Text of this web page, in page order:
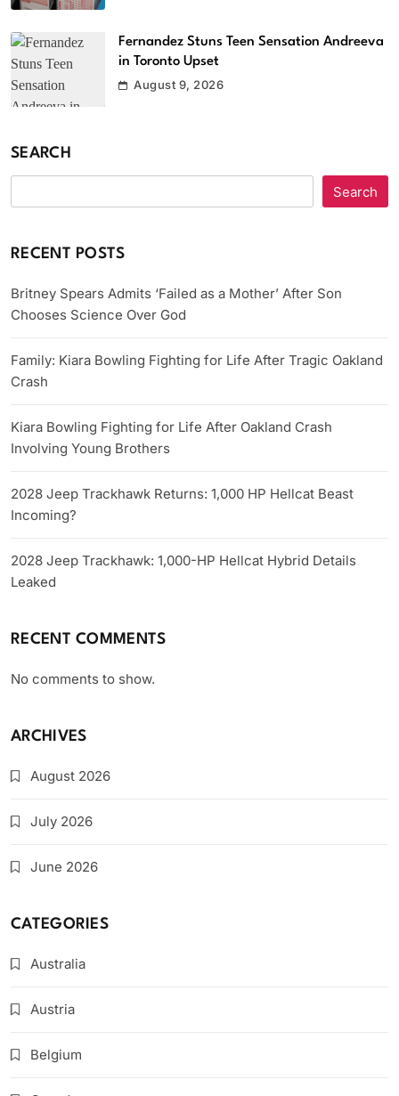
Fernandez Stuns Teen Sensation Andreeva
in Toronto Upset
August 9, 2026
SEARCH
Search
RECENT POSTS
Britney Spears Admits ‘Failed as a Mother’ After Son
Chooses Science Over God
Family: Kiara Bowling Fighting for Life After Tragic Oakland
Crash
Kiara Bowling Fighting for Life After Oakland Crash
Involving Young Brothers
2028 Jeep Trackhawk Returns: 1,000 HP Hellcat Beast
Incoming?
2028 Jeep Trackhawk: 1,000-HP Hellcat Hybrid Details
Leaked
RECENT COMMENTS
No comments to show.
ARCHIVES
August 2026
July 2026
June 2026
CATEGORIES
Australia
Austria
Belgium